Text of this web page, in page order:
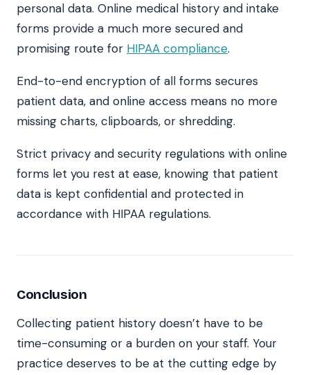
personal data. Online medical history and intake
forms provide a much more secured and
promising route for HIPAA compliance.
End-to-end encryption of all forms secures
patient data, and online access means no more
missing charts, clipboards, or shredding.
Strict privacy and security regulations with online
forms let you rest at ease, knowing that patient
data is kept confidential and protected in
accordance with HIPAA regulations.
Conclusion
Collecting patient history doesn’t have to be
time-consuming or a burden on your staff. Your
practice deserves to be at the cutting edge by